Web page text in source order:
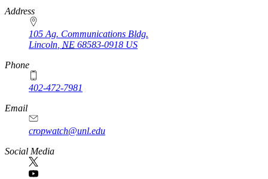
https://
www.unl.edu
Address
105 Ag. Communications Bldg.
Lincoln, NE 68583-0918 US
Phone
402-472-7981
Email
cropwatch@unl.edu
Social Media